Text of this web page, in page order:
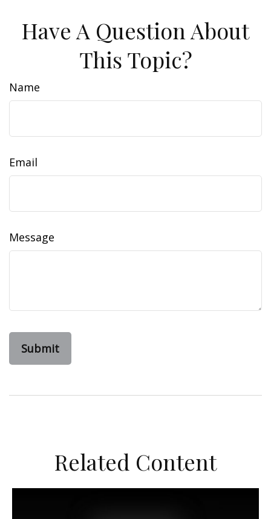
Have A Question About
This Topic?
Name
Email
Message
Related Content